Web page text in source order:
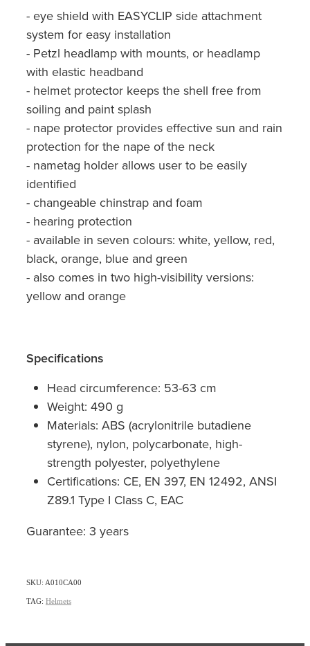
- eye shield with EASYCLIP side attachment
system for easy installation
- Petzl headlamp with mounts, or headlamp
with elastic headband
- helmet protector keeps the shell free from
soiling and paint splash
- nape protector provides effective sun and rain
protection for the nape of the neck
- nametag holder allows user to be easily
identified
- changeable chinstrap and foam
- hearing protection
- available in seven colours: white, yellow, red,
black, orange, blue and green
- also comes in two high-visibility versions:
yellow and orange
Specifications
Head circumference: 53-63 cm
Weight: 490 g
Materials: ABS (acrylonitrile butadiene
styrene), nylon, polycarbonate, high-
strength polyester, polyethylene
Certifications: CE, EN 397, EN 12492, ANSI
Z89.1 Type I Class C, EAC
Guarantee: 3 years
SKU: A010CA00
TAG: Helmets